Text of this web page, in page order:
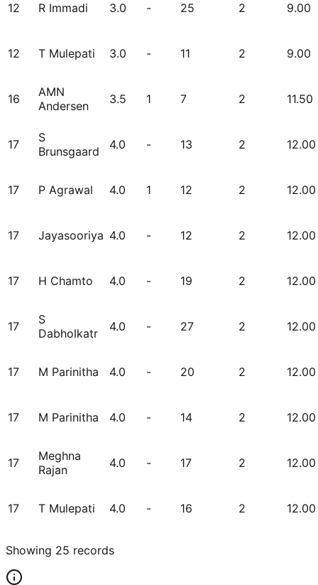
12 R Immadi 3.0 - 25 2 9.00
12 T Mulepati 3.0 - 11 2 9.00
16
AMN
Andersen
3.5 1 7 2 11.50
17
S
Brunsgaard
4.0 - 13 2 12.00
17 P Agrawal 4.0 1 12 2 12.00
17 Jayasooriya 4.0 - 12 2 12.00
17 H Chamto 4.0 - 19 2 12.00
17
S
Dabholkatr
4.0 - 27 2 12.00
17 M Parinitha 4.0 - 20 2 12.00
17 M Parinitha 4.0 - 14 2 12.00
17
Meghna
Rajan
4.0 - 17 2 12.00
17 T Mulepati 4.0 - 16 2 12.00
Showing 25 records